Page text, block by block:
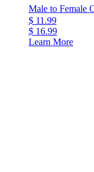
Male to Female
$ 11.99
$ 16.99
Learn More